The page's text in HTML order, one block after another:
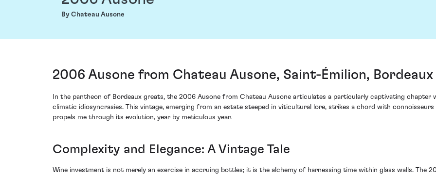
By Chateau Ausone
2006 Ausone from Chateau Ausone, Saint-Émilion, Bordeaux
In the pantheon of Bordeaux greats, the 2006 Ausone from Chateau Ausone articulates a particularly captivating
climatic idiosyncrasies. This vintage, emerging from an estate steeped in viticultural lore, strikes a chord with
propels me through its evolution, year by meticulous year.
Complexity and Elegance: A Vintage Tale
Wine investment is not merely an exercise in accruing bottles; it is the alchemy of harnessing time within glass walls. The